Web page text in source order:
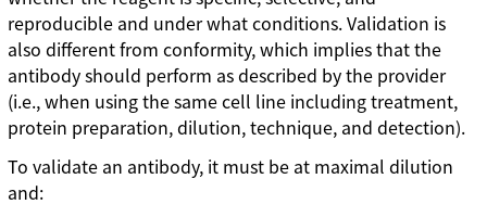
reproducible and under what conditions. Validation is
also different from conformity, which implies that the
antibody should perform as described by the provider
(i.e., when using the same cell line including treatment,
protein preparation, dilution, technique, and detection).
To validate an antibody, it must be at maximal dilution
and: